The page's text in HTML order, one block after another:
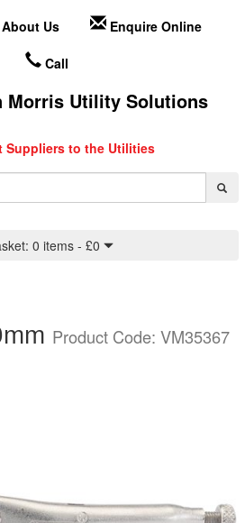
About Us Enquire Online
Call
Morris Utility Solutions
Suppliers to the Utilities
0 items - £0
Product Code: VM35367